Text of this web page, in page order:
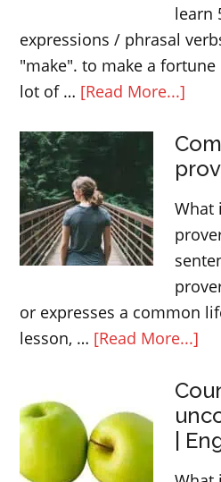
learn
expressions / phrasal
"make". to make a
lot of … [Read More...]
with
What
or expresses a common
lesson, … [Read More...]
|